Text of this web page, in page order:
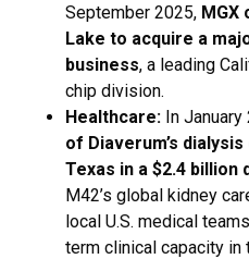
September 2025, MGX
Lake to acquire a
business, a leading
chip division.
Healthcare: In January
of Diaverum’s
Texas in a $2.4 billion
M42’s global kidney
local U.S. medical
term clinical capacity in